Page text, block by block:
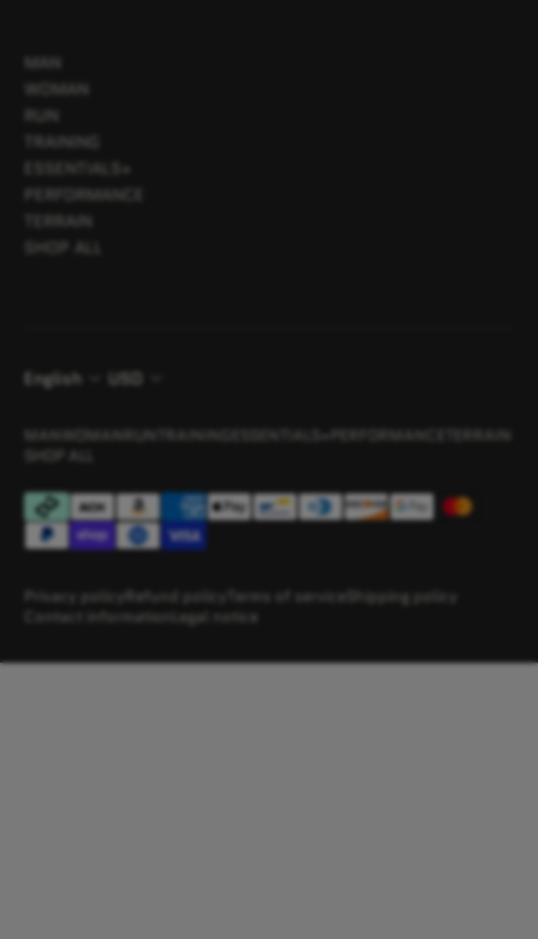
MAN
WOMAN
RUN
TRAINING
ESSENTIALS+
PERFORMANCE
TERRAIN
SHOP ALL
English USD
MAN WOMANRUN TRAINING ESSENTIALS+ PERFORMANCE
TERRAIN
SHOP ALL
Privacy policyRefund policy Terms of service Shipping policy
Contact information Legal notice